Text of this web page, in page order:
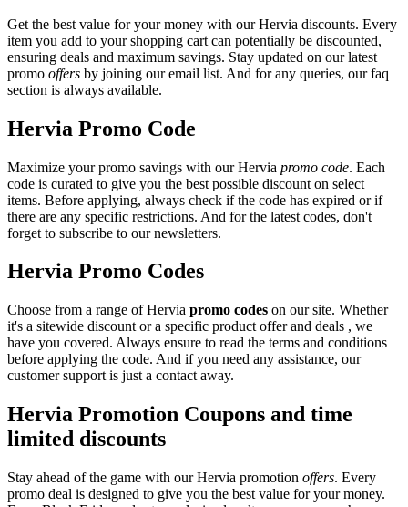
Get the best value for your money with our Hervia discounts. Every
item you add to your shopping cart can potentially be discounted,
ensuring deals and maximum savings. Stay updated on our latest
promo offers by joining our email list. And for any queries, our faq
section is always available.
Hervia Promo Code
Maximize your promo savings with our Hervia promo code. Each
code is curated to give you the best possible discount on select
items. Before applying, always check if the code has expired or if
there are any specific restrictions. And for the latest codes, don't
forget to subscribe to our newsletters.
Hervia Promo Codes
Choose from a range of Hervia promo codes on our site. Whether
it's a sitewide discount or a specific product offer and deals , we
have you covered. Always ensure to read the terms and conditions
before applying the code. And if you need any assistance, our
customer support is just a contact away.
Hervia Promotion Coupons and time
limited discounts
Stay ahead of the game with our Hervia promotion offers. Every
promo deal is designed to give you the best value for your money.